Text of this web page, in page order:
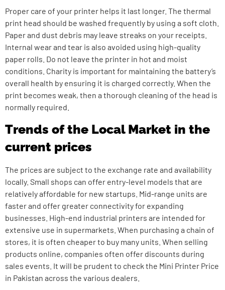
Proper care of your printer helps it last longer. The thermal
print head should be washed frequently by using a soft cloth.
Paper and dust debris may leave streaks on your receipts.
Internal wear and tear is also avoided using high-quality
paper rolls. Do not leave the printer in hot and moist
conditions. Charity is important for maintaining the battery’s
overall health by ensuring it is charged correctly. When the
print becomes weak, then a thorough cleaning of the head is
normally required.
Trends of the Local Market in the
current prices
The prices are subject to the exchange rate and availability
locally. Small shops can offer entry-level models that are
relatively affordable for new startups. Mid-range units are
faster and offer greater connectivity for expanding
businesses. High-end industrial printers are intended for
extensive use in supermarkets. When purchasing a chain of
stores, it is often cheaper to buy many units. When selling
products online, companies often offer discounts during
sales events. It will be prudent to check the Mini Printer Price
in Pakistan across the various dealers.